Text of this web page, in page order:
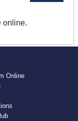
online.
Online